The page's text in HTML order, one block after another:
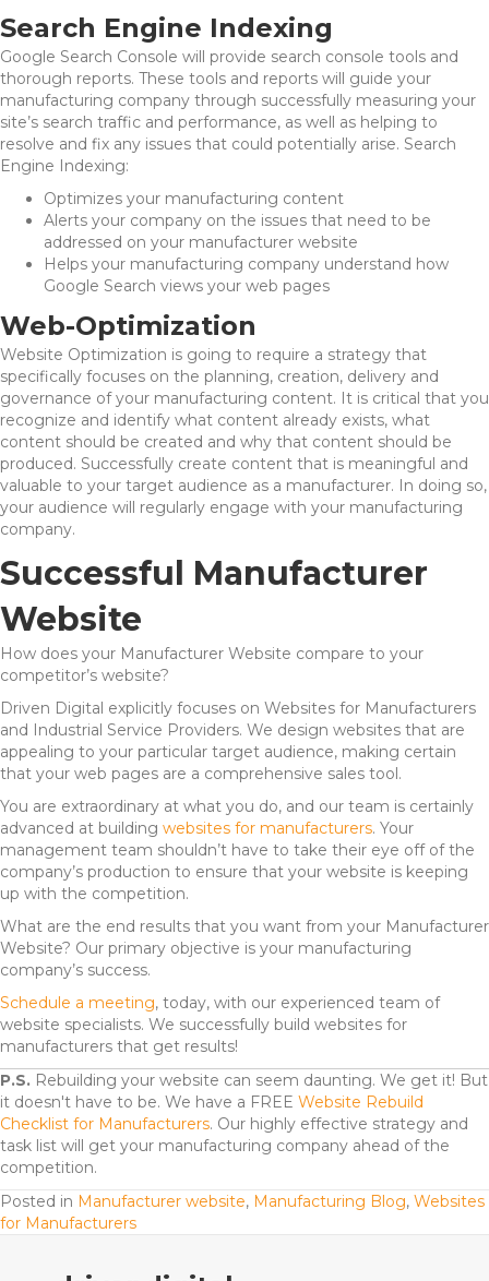
Search Engine Indexing
Google Search Console will provide search console tools and
thorough reports. These tools and reports will guide your
manufacturing company through successfully measuring your
site’s search traffic and performance, as well as helping to
resolve and fix any issues that could potentially arise. Search
Engine Indexing:
Optimizes your manufacturing content
Alerts your company on the issues that need to be
addressed on your manufacturer website
Helps your manufacturing company understand how
Google Search views your web pages
Web-Optimization
Website Optimization is going to require a strategy that
specifically focuses on the planning, creation, delivery and
governance of your manufacturing content. It is critical that you
recognize and identify what content already exists, what
content should be created and why that content should be
produced. Successfully create content that is meaningful and
valuable to your target audience as a manufacturer. In doing so,
your audience will regularly engage with your manufacturing
company.
Successful Manufacturer
Website
How does your Manufacturer Website compare to your
competitor’s website?
Driven Digital explicitly focuses on Websites for Manufacturers
and Industrial Service Providers. We design websites that are
appealing to your particular target audience, making certain
that your web pages are a comprehensive sales tool.
You are extraordinary at what you do, and our team is certainly
advanced at building websites for manufacturers. Your
management team shouldn’t have to take their eye off of the
company’s production to ensure that your website is keeping
up with the competition.
What are the end results that you want from your Manufacturer
Website? Our primary objective is your manufacturing
company’s success.
Schedule a meeting, today, with our experienced team of
website specialists. We successfully build websites for
manufacturers that get results!
P.S. Rebuilding your website can seem daunting. We get it! But
it doesn't have to be. We have a FREE Website Rebuild
Checklist for Manufacturers. Our highly effective strategy and
task list will get your manufacturing company ahead of the
competition.
Posted in Manufacturer website, Manufacturing Blog, Websites
for Manufacturers